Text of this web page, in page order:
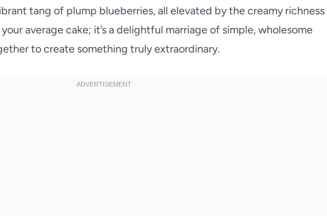
tang of plump blueberries, all elevated by the creamy richness
average cake; it’s a delightful marriage of simple, wholesome
to create something truly extraordinary.